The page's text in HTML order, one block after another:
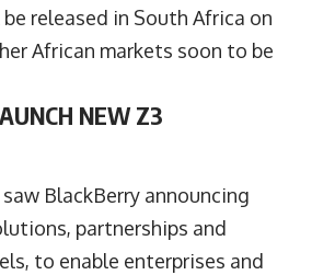
be released in South Africa on
African markets soon to be
NEW Z3
BlackBerry announcing
partnerships and
to enable enterprises and